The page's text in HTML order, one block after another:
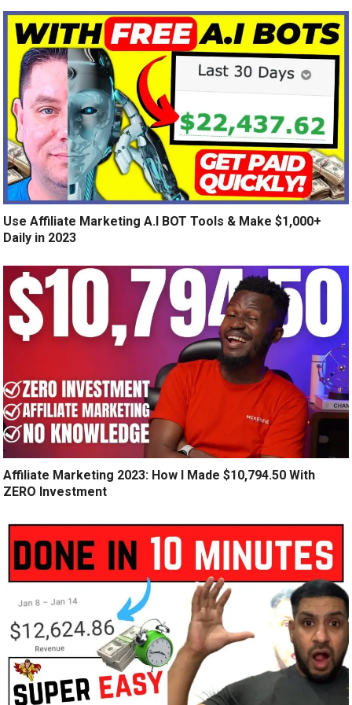
Use Affiliate Marketing A.I BOT Tools & Make $1,000+
Daily in 2023
Affiliate Marketing 2023: How I Made $10,794.50 With
ZERO Investment